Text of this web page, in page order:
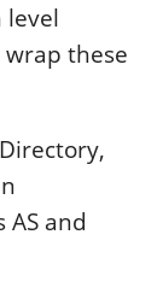
level
these
and